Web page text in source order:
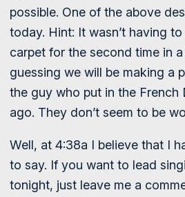
possible. One of the above
today. Hint: It wasn’t having
carpet for the second time in
guessing we will be making a
the guy who put in the French
ago. They don’t seem to be
Well, at 4:38a I believe that I
to say. If you want to lead
tonight, just leave me a